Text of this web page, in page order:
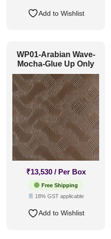
Add to Wishlist
WP01-Arabian Wave-
Mocha-Glue Up Only
₹13,530 / Per Box
Free Shipping
18% GST applicable
Add to Wishlist